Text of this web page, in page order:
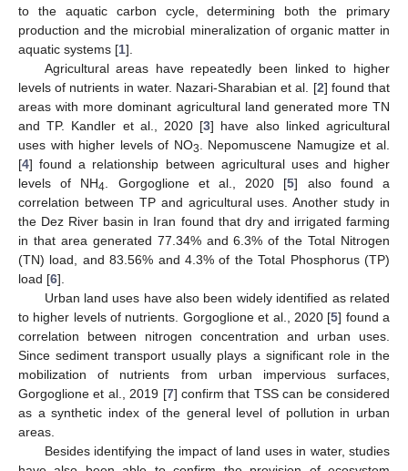
to the aquatic carbon cycle, determining both the primary
production and the microbial mineralization of organic matter in
aquatic systems [1].
Agricultural areas have repeatedly been linked to higher
levels of nutrients in water. Nazari-Sharabian et al. [2] found that
areas with more dominant agricultural land generated more TN
and TP. Kandler et al., 2020 [3] have also linked agricultural
uses with higher levels of NO3
. Nepomuscene Namugize et al.
[4] found a relationship between agricultural uses and higher
levels of NH4 . Gorgoglione et al., 2020 [5] also found a
correlation between TP and agricultural uses. Another study in
the Dez River basin in Iran found that dry and irrigated farming
in that area generated 77.34% and 6.3% of the Total Nitrogen
(TN) load, and 83.56% and 4.3% of the Total Phosphorus (TP)
load [6].
Urban land uses have also been widely identified as related
to higher levels of nutrients. Gorgoglione et al., 2020 [5] found a
correlation between nitrogen concentration and urban uses.
Since sediment transport usually plays a significant role in the
mobilization of nutrients from urban impervious surfaces,
Gorgoglione et al., 2019 [7] confirm that TSS can be considered
as a synthetic index of the general level of pollution in urban
areas.
Besides identifying the impact of land uses in water, studies